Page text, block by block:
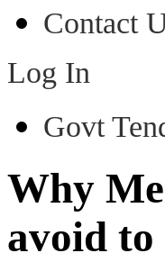
Contact
Log In
Govt
Why
avoid